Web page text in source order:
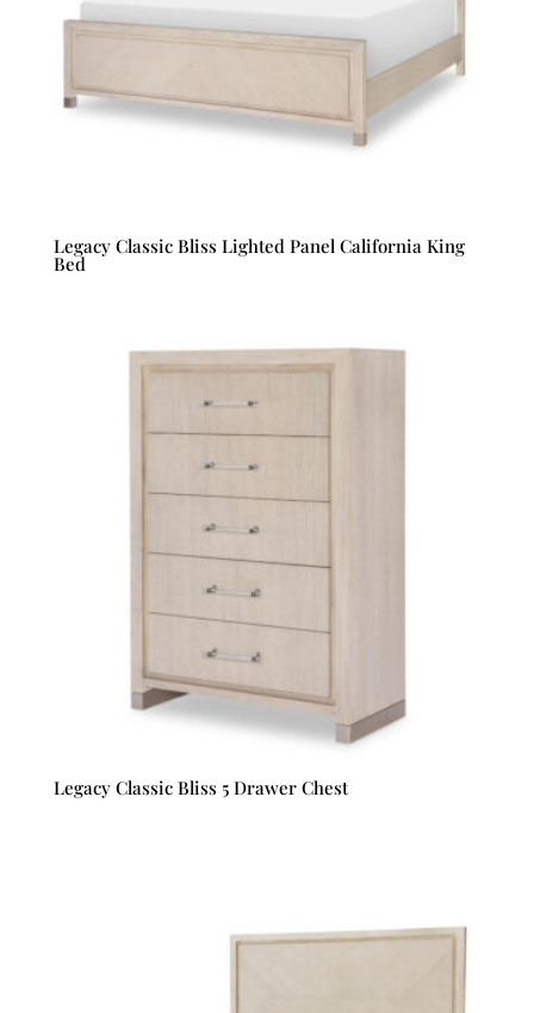
Legacy Classic Bliss Lighted Panel California King
Bed
Legacy Classic Bliss 5 Drawer Chest